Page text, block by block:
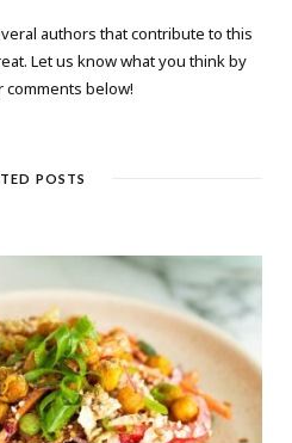
authors that contribute to this
Let us know what you think by
comments below!
POSTS